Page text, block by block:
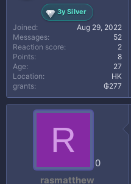
3y Silver
Joined
Aug 29, 2022
Messages
52
Reaction score
2
Points
8
Age
27
Location
HK
grants
₲277
R
0
rasmatthew